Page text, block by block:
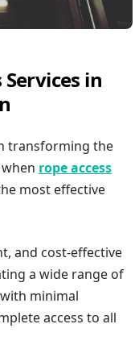
Services in
transforming the
rope access
most effective
and cost-effective
a wide range of
minimal
access to all